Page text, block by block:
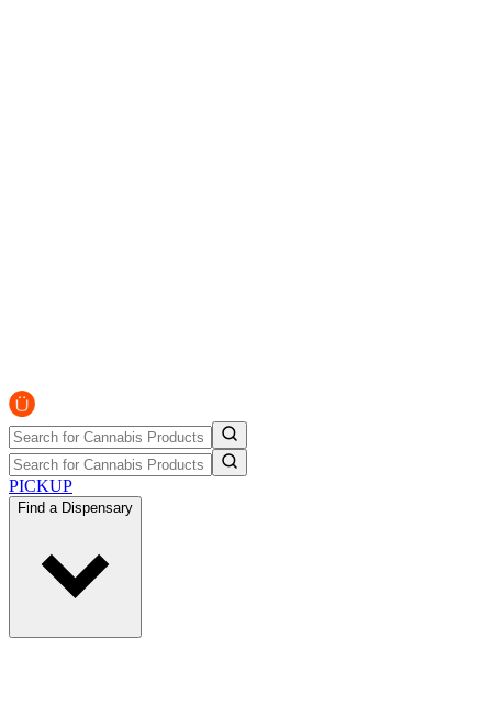
PICKUP
Find a Dispensary